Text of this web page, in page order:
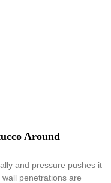
Around
and pressure pushes it
penetrations are